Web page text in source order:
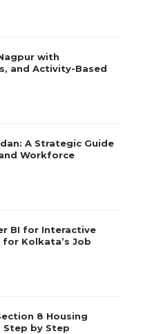
with
and Activity-Based
A Strategic Guide
Workforce
BI for Interactive
Kolkata’s Job
8 Housing
Step by Step